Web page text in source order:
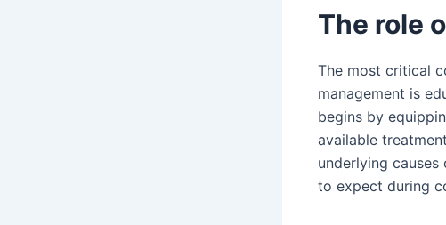
The role
The most critical
management is
begins by
available
underlying
to expect during